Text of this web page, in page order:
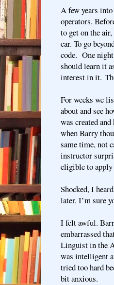
A few years
operators.
to get on the
car. To go
code. One
should learn it
interest in it.
For weeks we
about and see
was created
when Barry
same time, not
instructor
eligible to
Shocked, I
later. I’m sure
I felt awful.
embarrassed
Linguist in the
was intelligent
tried too hard
bit anxious.